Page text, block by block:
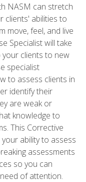
NASM can stretch
clients' abilities to
move, feel, and live
Specialist will take
clients to new
specialist
to assess clients in
identify their
are weak or
knowledge to
This Corrective
ability to assess
assessments
so you can
of attention.